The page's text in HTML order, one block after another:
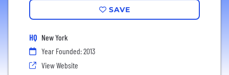
SAVE
HQ New York
Year Founded: 2013
View Website